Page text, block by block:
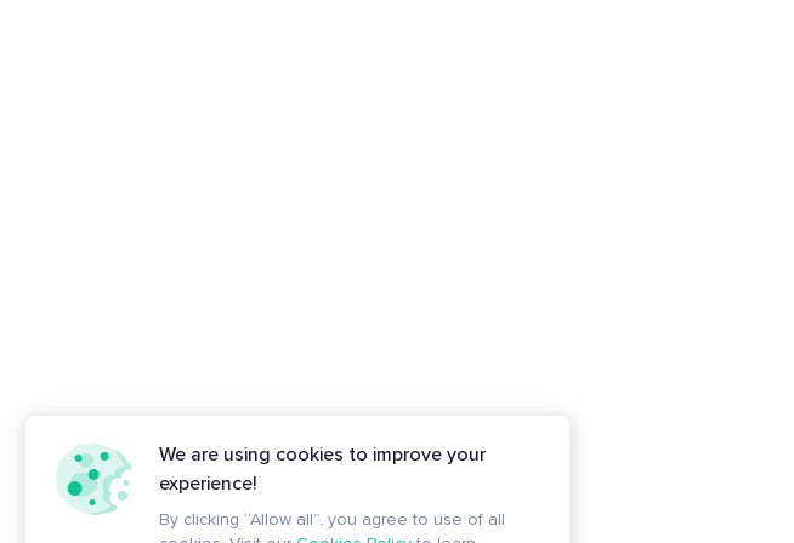
We are using cookies to improve your
experience!
By clicking “Allow all”, you agree to use of all